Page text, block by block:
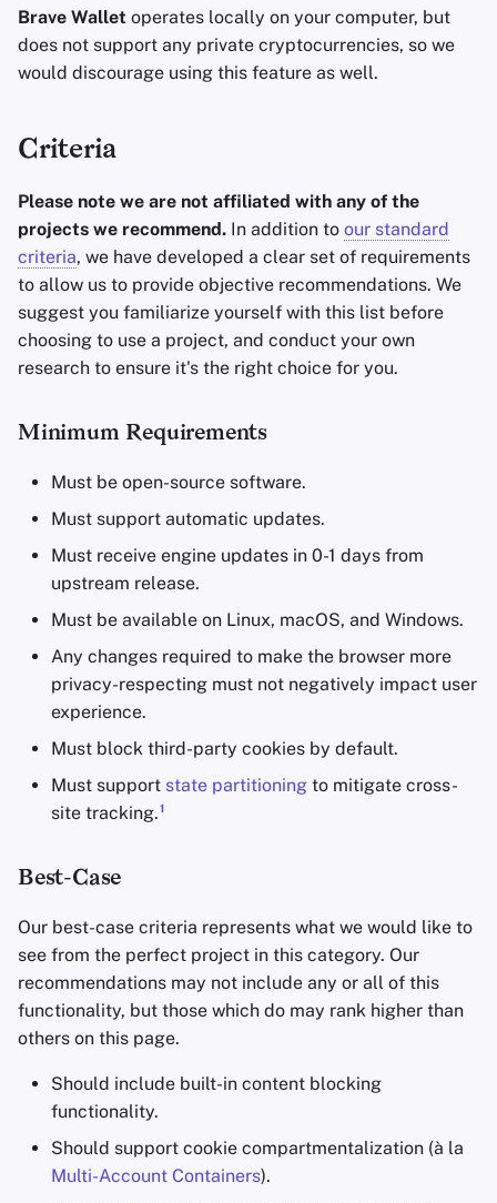
Brave Wallet operates locally on your computer, but
does not support any private cryptocurrencies, so we
would discourage using this feature as well.
Criteria
Please note we are not affiliated with any of the
projects we recommend. In addition to our standard
criteria, we have developed a clear set of requirements
to allow us to provide objective recommendations. We
suggest you familiarize yourself with this list before
choosing to use a project, and conduct your own
research to ensure it's the right choice for you.
Minimum Requirements
Must be open-source software.
Must support automatic updates.
Must receive engine updates in 0-1 days from
upstream release.
Must be available on Linux, macOS, and Windows.
Any changes required to make the browser more
privacy-respecting must not negatively impact user
experience.
Must block third-party cookies by default.
Must support state partitioning to mitigate cross-
site tracking.1
Best-Case
Our best-case criteria represents what we would like to
see from the perfect project in this category. Our
recommendations may not include any or all of this
functionality, but those which do may rank higher than
others on this page.
Should include built-in content blocking
functionality.
Should support cookie compartmentalization (à la
Multi-Account Containers).